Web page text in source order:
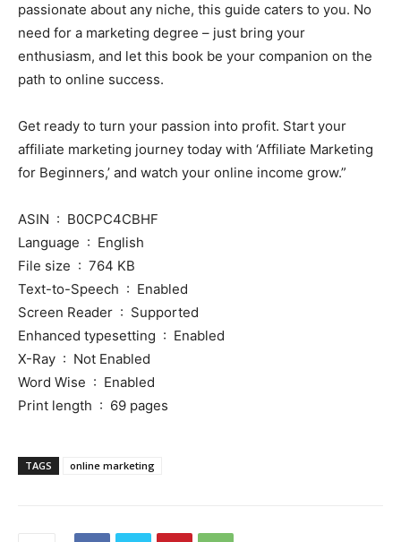
passionate about any niche, this guide caters to you. No
need for a marketing degree – just bring your
enthusiasm, and let this book be your companion on the
path to online success.
Get ready to turn your passion into profit. Start your
affiliate marketing journey today with ‘Affiliate Marketing
for Beginners,’ and watch your online income grow.”
ASIN ‏ : ‎ B0CPC4CBHF
Language ‏ : ‎ English
File size ‏ : ‎ 764 KB
Text-to-Speech ‏ : ‎ Enabled
Screen Reader ‏ : ‎ Supported
Enhanced typesetting ‏ : ‎ Enabled
X-Ray ‏ : ‎ Not Enabled
Word Wise ‏ : ‎ Enabled
Print length ‏ : ‎ 69 pages
TAGS online marketing